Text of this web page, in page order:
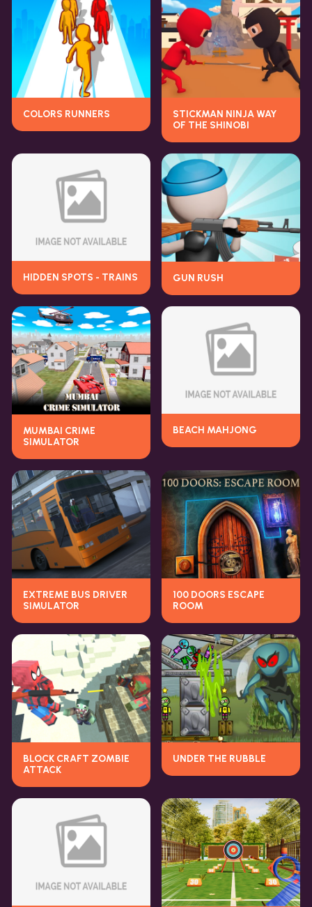
COLORS RUNNERS
STICKMAN NINJA WAY
OF THE SHINOBI
HIDDEN SPOTS - TRAINS GUN RUSH
MUMBAI CRIME
SIMULATOR
BEACH MAHJONG
EXTREME BUS DRIVER
SIMULATOR
100 DOORS ESCAPE
ROOM
BLOCK CRAFT ZOMBIE
ATTACK
UNDER THE RUBBLE